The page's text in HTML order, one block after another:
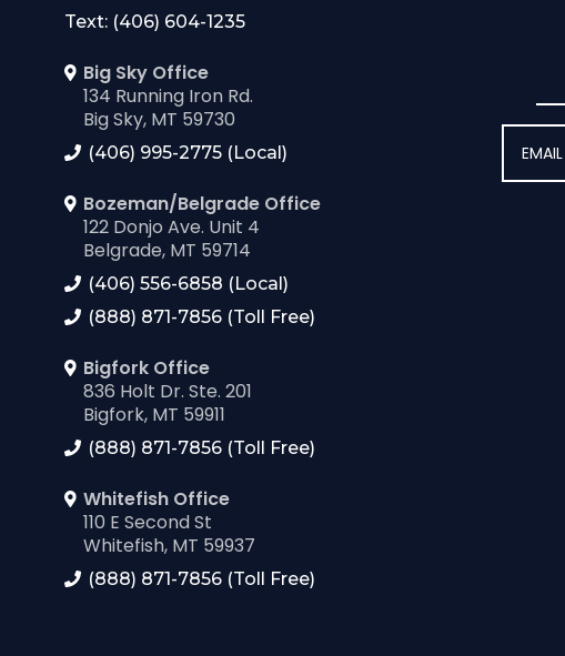
Text: (406) 604-1235
Big Sky Office
134 Running Iron Rd.
Big Sky, MT 59730
(406) 995-2775 (Local)
Bozeman/Belgrade Office
122 Donjo Ave. Unit 4
Belgrade, MT 59714
(406) 556-6858 (Local)
(888) 871-7856 (Toll Free)
Bigfork Office
836 Holt Dr. Ste. 201
Bigfork, MT 59911
(888) 871-7856 (Toll Free)
Whitefish Office
110 E Second St
Whitefish, MT 59937
(888) 871-7856 (Toll Free)